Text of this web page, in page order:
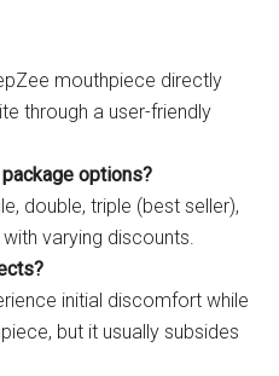
mouthpiece directly
through a user-friendly
options?
double, triple (best seller),
varying discounts.
initial discomfort while
but it usually subsides